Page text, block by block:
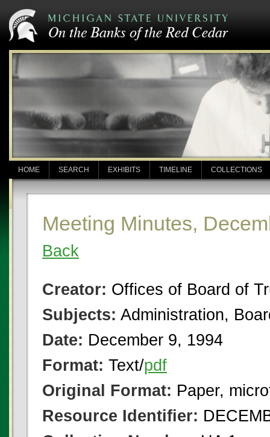
HOME SEARCH EXHIBITS TIMELINE COLLECTIONS
Meeting Minutes,
Back
Creator: Offices of Board of
Subjects: Administration,
Date: December 9, 1994
Format: Text/pdf
Original Format: Paper,
Resource Identifier: